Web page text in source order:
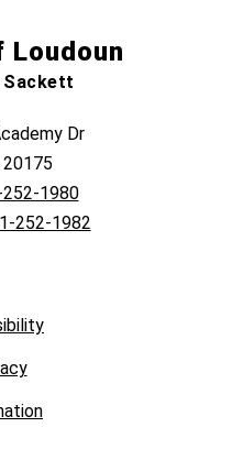
Loudoun
Sackett
Dr
20175
1980
252-1982